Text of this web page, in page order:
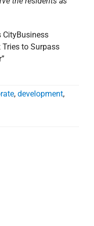
CityBusiness
Tries to Surpass
, development,